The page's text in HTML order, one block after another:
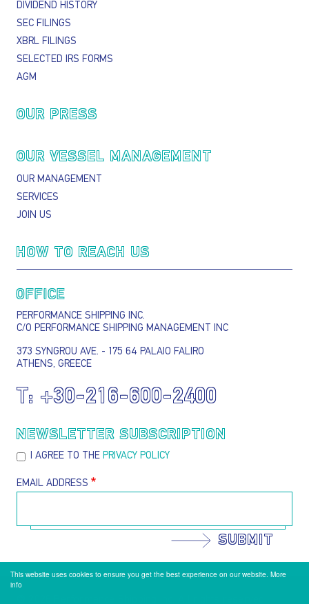
This website uses cookies to ensure you get the best experience on our website. More
info
DIVIDEND HISTORY
SEC FILINGS
XBRL FILINGS
SELECTED IRS FORMS
AGM
OUR PRESS
OUR VESSEL MANAGEMENT
OUR MANAGEMENT
SERVICES
JOIN US
HOW TO REACH US
OFFICE
PERFORMANCE SHIPPING INC.
C/O PERFORMANCE SHIPPING MANAGEMENT INC
373 SYNGROU AVE. - 175 64 PALAIO FALIRO
ATHENS, GREECE
T: +30-216-600-2400
NEWSLETTER SUBSCRIPTION
I AGREE TO THE PRIVACY POLICY
EMAIL ADDRESS
SUBMIT